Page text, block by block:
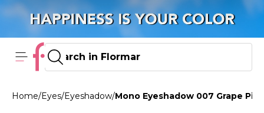
Home/Eyes/Eyeshadow/Mono Eyeshadow 007 Grape Pink